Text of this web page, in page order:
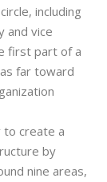
including
and vice
first part of a
far toward
to create a
by
nine areas,